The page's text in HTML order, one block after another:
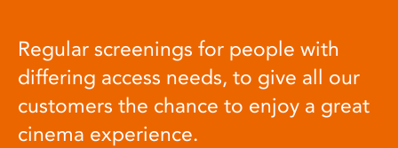
Regular screenings for people with
differing access needs, to give all our
customers the chance to enjoy a great
cinema experience.